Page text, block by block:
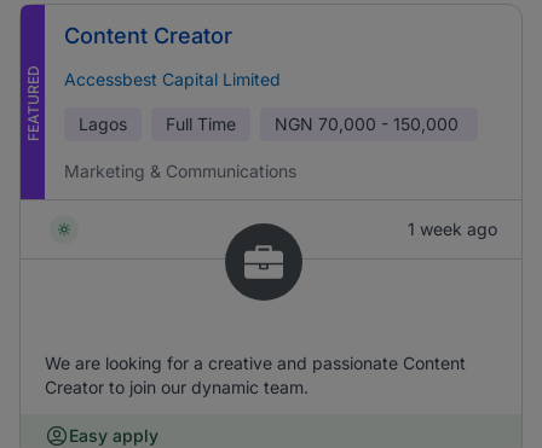
FEATURED
Content Creator
Accessbest Capital Limited
Lagos Full Time NGN 70,000 - 150,000
Marketing & Communications
1 week ago
We are looking for a creative and passionate Content
Creator to join our dynamic team.
Easy apply